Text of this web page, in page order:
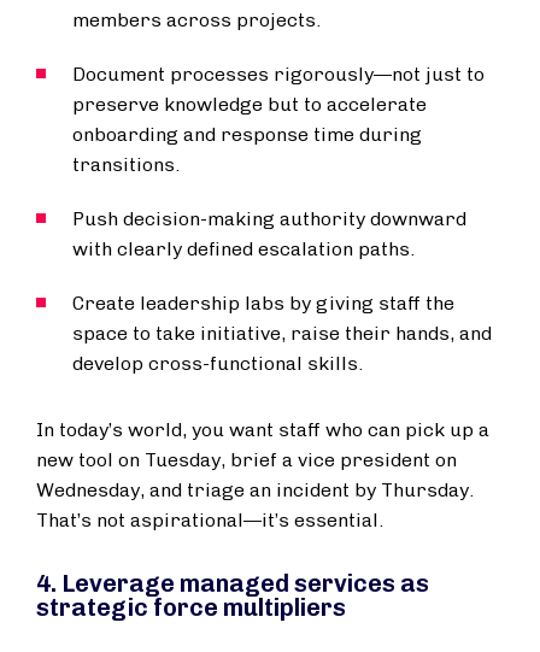
members across projects.
Document processes rigorously—not just to
preserve knowledge but to accelerate
onboarding and response time during
transitions.
Push decision-making authority downward
with clearly defined escalation paths.
Create leadership labs by giving staff the
space to take initiative, raise their hands, and
develop cross-functional skills.
In today’s world, you want staff who can pick up a
new tool on Tuesday, brief a vice president on
Wednesday, and triage an incident by Thursday.
That’s not aspirational—it’s essential.
4. Leverage managed services as
strategic force multipliers